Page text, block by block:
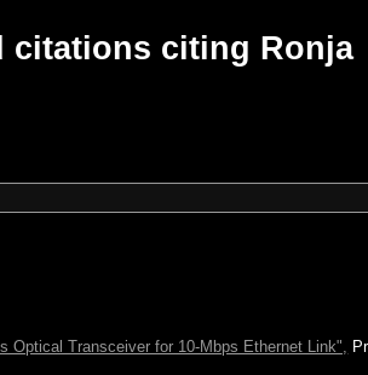
citations citing Ronja
Optical Transceiver for 10-Mbps Ethernet Link",